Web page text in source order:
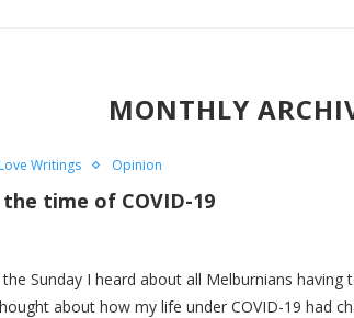
MONTHLY
Love Writings Opinion
time of COVID-19
Sunday I heard about all Melburnians
about how my life under COVID-19 had